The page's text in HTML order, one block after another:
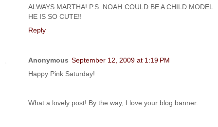
ALWAYS MARTHA! P.S. NOAH COULD BE A CHILD MODEL
HE IS SO CUTE!!
Reply
Anonymous September 12, 2009 at 1:19 PM
Happy Pink Saturday!
What a lovely post! By the way, I love your blog banner.